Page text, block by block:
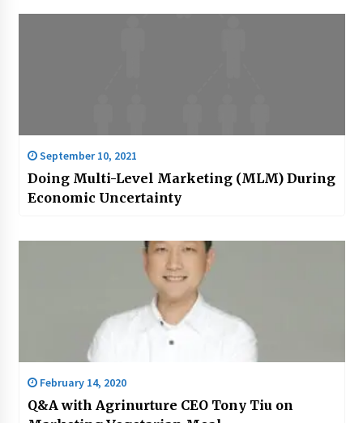
September 10, 2021
Doing Multi-Level Marketing (MLM) During
Economic Uncertainty
February 14, 2020
Q&A with Agrinurture CEO Tony Tiu on